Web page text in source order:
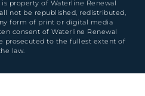
property of Waterline Renewal
not be republished, redistributed,
form of print or digital media
consent of Waterline Renewal
prosecuted to the fullest extent of
law.